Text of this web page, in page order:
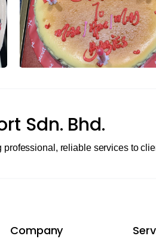
Sdn. Bhd.
reliable services to
Company